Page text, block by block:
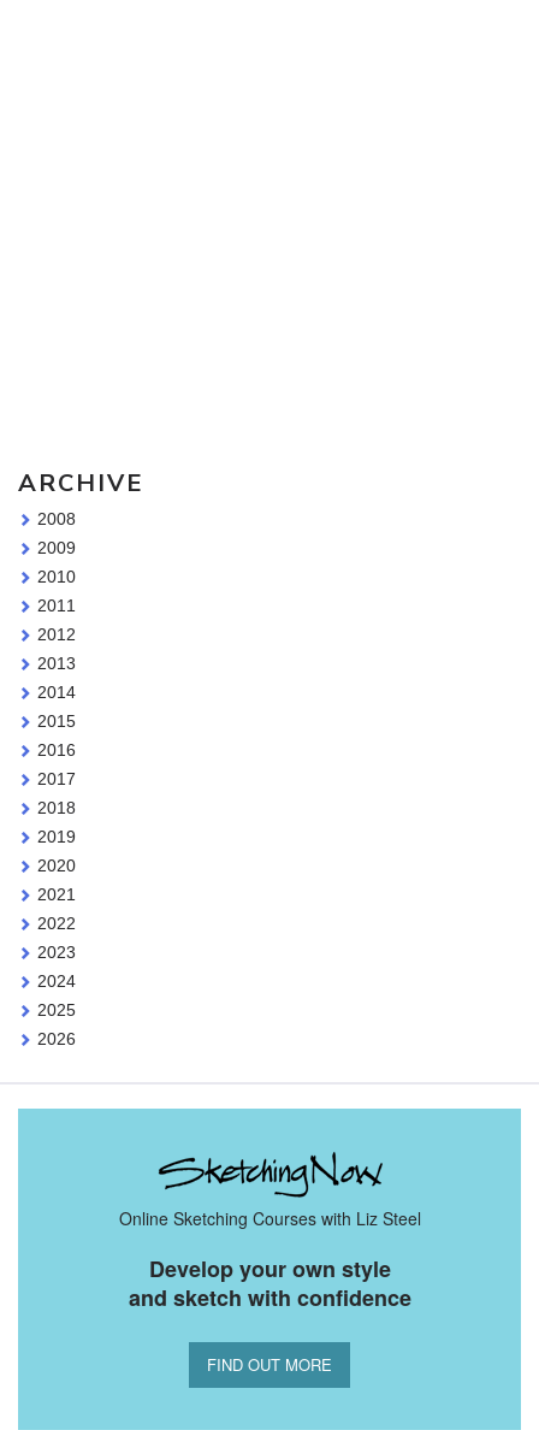
ARCHIVE
2008
2009
2010
2011
2012
2013
2014
2015
2016
2017
2018
2019
2020
2021
2022
2023
2024
2025
2026
Online Sketching Courses with Liz Steel
Develop your own style
and sketch with confidence
FIND OUT MORE